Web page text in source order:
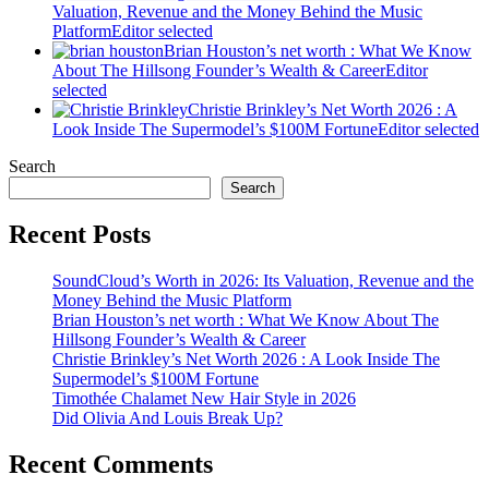
Valuation, Revenue and the Money Behind the Music
PlatformEditor selected
Brian Houston’s net worth : What We Know
About The Hillsong Founder’s Wealth & CareerEditor
selected
Christie Brinkley’s Net Worth 2026 : A
Look Inside The Supermodel’s $100M FortuneEditor selected
Search
Search
Recent Posts
SoundCloud’s Worth in 2026: Its Valuation, Revenue and the
Money Behind the Music Platform
Brian Houston’s net worth : What We Know About The
Hillsong Founder’s Wealth & Career
Christie Brinkley’s Net Worth 2026 : A Look Inside The
Supermodel’s $100M Fortune
Timothée Chalamet New Hair Style in 2026
Did Olivia And Louis Break Up?
Recent Comments